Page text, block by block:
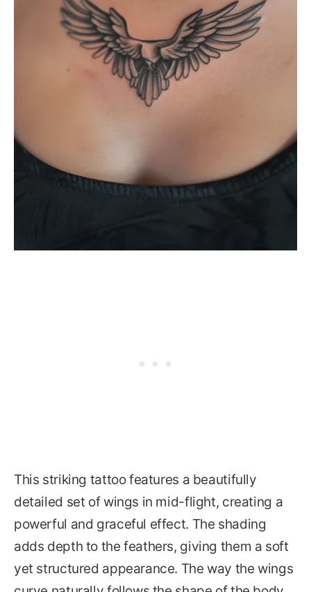
This striking tattoo features a beautifully
detailed set of wings in mid-flight, creating a
powerful and graceful effect. The shading
adds depth to the feathers, giving them a soft
yet structured appearance. The way the wings